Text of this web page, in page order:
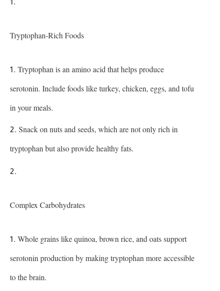
Tryptophan-Rich Foods
Tryptophan is an amino acid that helps produce
serotonin. Include foods like turkey, chicken, eggs, and tofu
in your meals.
Snack on nuts and seeds, which are not only rich in
tryptophan but also provide healthy fats.
Complex Carbohydrates
Whole grains like quinoa, brown rice, and oats support
serotonin production by making tryptophan more accessible
to the brain.